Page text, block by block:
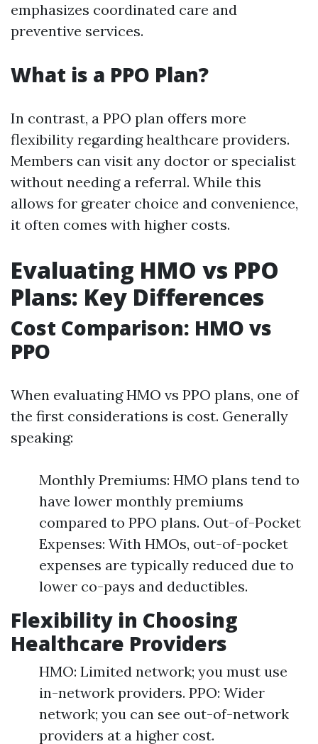
emphasizes coordinated care and
preventive services.
What is a PPO Plan?
In contrast, a PPO plan offers more
flexibility regarding healthcare providers.
Members can visit any doctor or specialist
without needing a referral. While this
allows for greater choice and convenience,
it often comes with higher costs.
Evaluating HMO vs PPO
Plans: Key Differences
Cost Comparison: HMO vs
PPO
When evaluating HMO vs PPO plans, one of
the first considerations is cost. Generally
speaking:
Monthly Premiums: HMO plans tend to
have lower monthly premiums
compared to PPO plans. Out-of-Pocket
Expenses: With HMOs, out-of-pocket
expenses are typically reduced due to
lower co-pays and deductibles.
Flexibility in Choosing
Healthcare Providers
HMO: Limited network; you must use
in-network providers. PPO: Wider
network; you can see out-of-network
providers at a higher cost.